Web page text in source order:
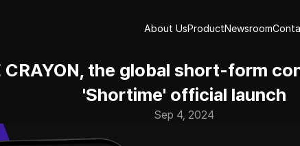
About UsProductNewsroom
CRAYON, the global short-form
'Shortime' official launch
Sep 4, 2024